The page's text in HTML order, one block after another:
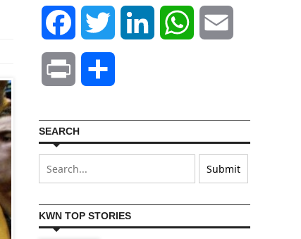
Facebook Twitter LinkedIn WhatsApp
Print
SEARCH
KWN TOP STORIES